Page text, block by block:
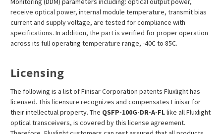
receive optical power, internal module temperature, transmit bias
current and supply voltage, are tested for compliance with
specifications. In addition, the part is verified for proper operation
across its full operating temperature range, -40C to 85C.
Licensing
The following is a list of Finisar Corporation patents Fluxlight has
licensed. This licensure recognizes and compensates Finisar for
their intellectual property. The QSFP-100G-DR-A-FLlike all Fluxlight
optical transceivers, is covered by this license agreement.